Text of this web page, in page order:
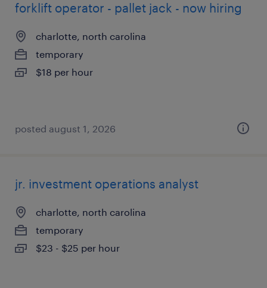
forklift operator - pallet jack - now hiring
charlotte, north carolina
temporary
$18 per hour
posted august 1, 2026
jr. investment operations analyst
charlotte, north carolina
temporary
$23 - $25 per hour